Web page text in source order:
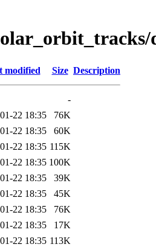
modified Size Description
-
22 18:35
76K
22 18:35
60K
22 18:35 115K
22 18:35 100K
22 18:35
39K
22 18:35
45K
22 18:35
76K
22 18:35
17K
22 18:35 113K